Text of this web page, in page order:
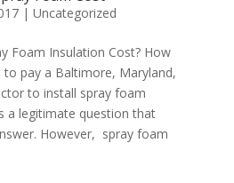
| Uncategorized
Foam Insulation Cost? How
to pay a Baltimore, Maryland,
to install spray foam
a legitimate question that
However, spray foam